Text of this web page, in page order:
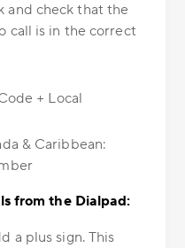
and check that the
call is in the correct
+ Local
& Caribbean:
from the Dialpad:
a plus sign. This